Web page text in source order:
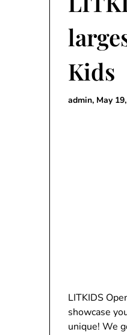
Kids
admin, May
LITKIDS
showcase
unique! We